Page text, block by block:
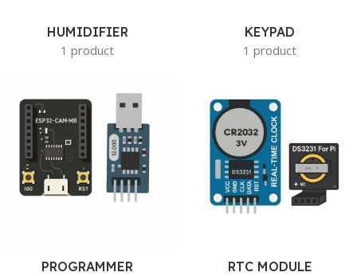
HUMIDIFIER
1 product
KEYPAD
1 product
PROGRAMMER
RTC MODULE